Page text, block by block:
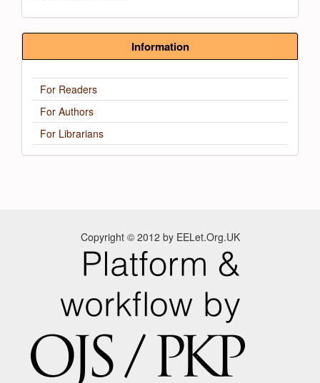
Information
For Readers
For Authors
For Librarians
Copyright © 2012 by EELet.Org.UK